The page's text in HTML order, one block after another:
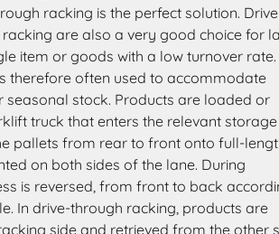
racking is the perfect solution.
are also a very good choice for
item or goods with a low turnover rate.
therefore often used to accommodate
seasonal stock. Products are loaded or
truck that enters the relevant storage
pallets from rear to front onto full-
on both sides of the lane. During
is reversed, from front to back
In drive-through racking, products are
side and retrieved from the other